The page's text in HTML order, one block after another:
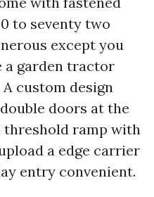
to seventy two
except you
a garden tractor
custom design
doors at the
threshold ramp with
a edge carrier
entry convenient.